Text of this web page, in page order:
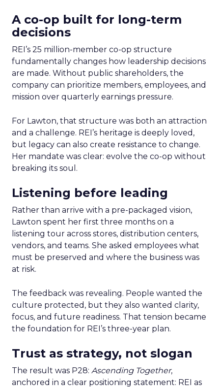
A co-op built for long-term
decisions
REI’s 25 million-member co-op structure
fundamentally changes how leadership decisions
are made. Without public shareholders, the
company can prioritize members, employees, and
mission over quarterly earnings pressure.
For Lawton, that structure was both an attraction
and a challenge. REI’s heritage is deeply loved,
but legacy can also create resistance to change.
Her mandate was clear: evolve the co-op without
breaking its soul.
Listening before leading
Rather than arrive with a pre-packaged vision,
Lawton spent her first three months on a
listening tour across stores, distribution centers,
vendors, and teams. She asked employees what
must be preserved and where the business was
at risk.
The feedback was revealing. People wanted the
culture protected, but they also wanted clarity,
focus, and future readiness. That tension became
the foundation for REI’s three-year plan.
Trust as strategy, not slogan
The result was P28: Ascending Together,
anchored in a clear positioning statement: REI as